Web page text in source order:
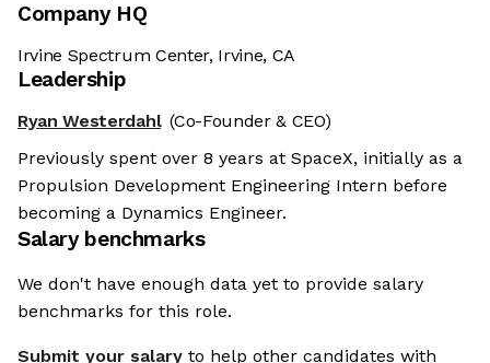
Company HQ
Irvine Spectrum Center, Irvine, CA
Leadership
Ryan Westerdahl (Co-Founder & CEO)
Previously spent over 8 years at SpaceX, initially as a
Propulsion Development Engineering Intern before
becoming a Dynamics Engineer.
Salary benchmarks
We don't have enough data yet to provide salary
benchmarks for this role.
Submit your salary to help other candidates with